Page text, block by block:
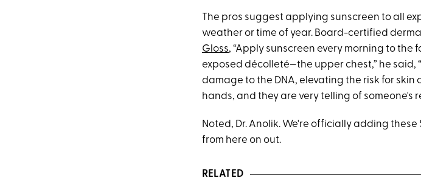
The pros suggest applying sunscreen to all
weather or time of year. Board-certified
Gloss, “Apply sunscreen every morning to
exposed décolleté—the upper chest,” he said,
damage to the DNA, elevating the risk for skin
hands, and they are very telling of someone's
Noted, Dr. Anolik. We're officially adding
from here on out.
RELATED